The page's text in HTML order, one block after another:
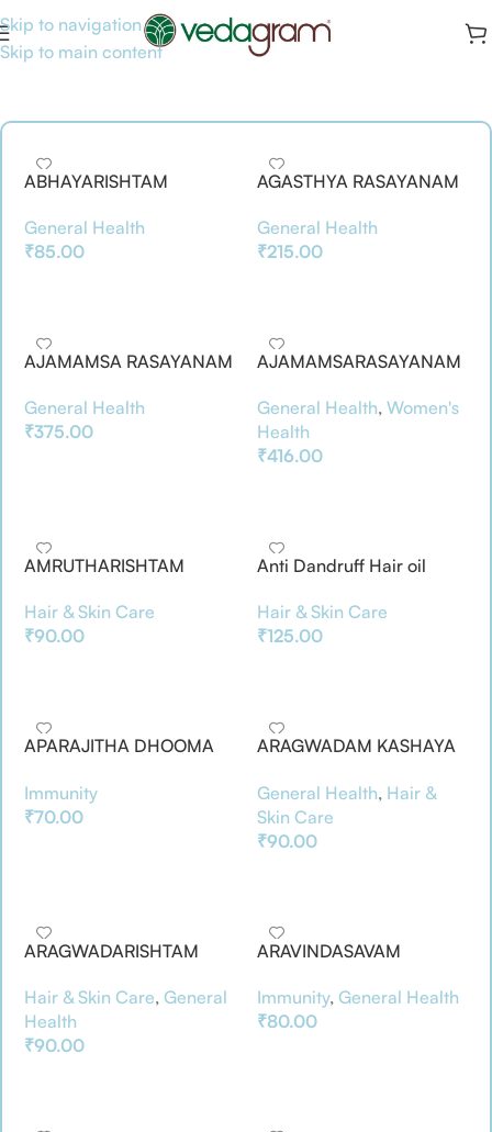
Skip to navigation
Skip to main content
ABHAYARISHTAM
General Health
₹85.00
AGASTHYA RASAYANAM
General Health
₹215.00
AJAMAMSA RASAYANAM
General Health
₹375.00
AJAMAMSARASAYANAM
General Health, Women's
Health
₹416.00
AMRUTHARISHTAM
Hair & Skin Care
₹90.00
Anti Dandruff Hair oil
Hair & Skin Care
₹125.00
APARAJITHA DHOOMA
Immunity
₹70.00
ARAGWADAM KASHAYA
General Health, Hair &
Skin Care
₹90.00
ARAGWADARISHTAM
Hair & Skin Care, General
Health
₹90.00
ARAVINDASAVAM
Immunity, General Health
₹80.00